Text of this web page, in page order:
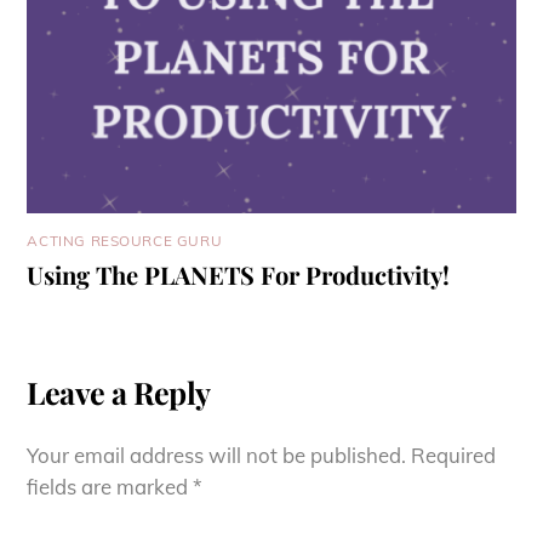
ACTING RESOURCE GURU
Using The PLANETS For Productivity!
Leave a Reply
Your email address will not be published. Required
fields are marked*